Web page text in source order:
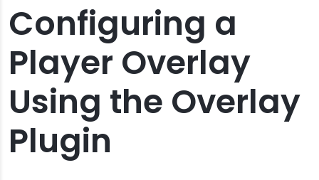
Configuring a
Player Overlay
Using the Overlay
Plugin